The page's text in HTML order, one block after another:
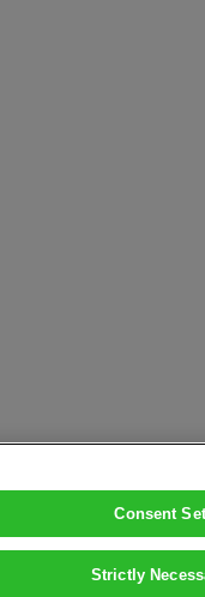
Consent
Strictly